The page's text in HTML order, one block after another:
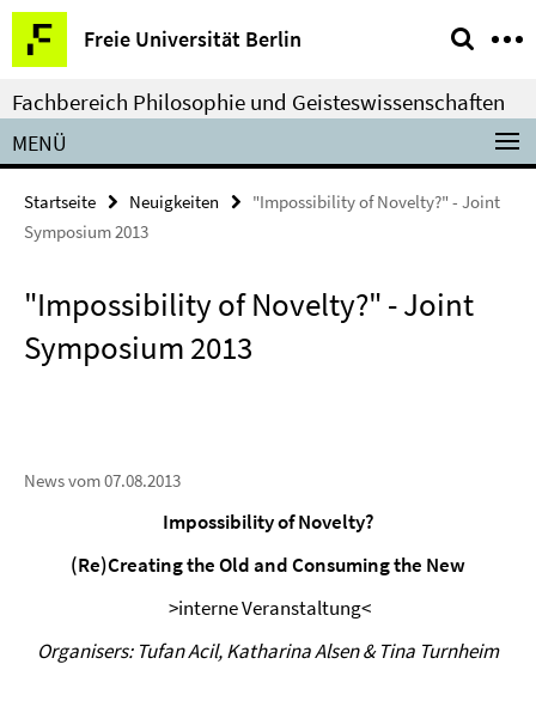
Springe
direkt
zu
Inhalt
Freie Universität Berlin
Service-
Navigation
Fachbereich Philosophie und Geisteswissenschaften
MENÜ
Startseite Neuigkeiten
"Impossibility of Novelty?" - Joint
Symposium 2013
"Impossibility of Novelty?" - Joint
Symposium 2013
News vom 07.08.2013
Impossibility of Novelty?
(Re)Creating the Old and Consuming the New
>interne Veranstaltung<
Organisers: Tufan Acil, Katharina Alsen & Tina Turnheim